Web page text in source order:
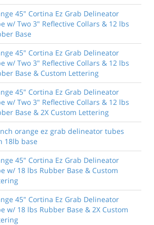
45" Cortina Ez Grab Delineator
w/ Two 3" Reflective Collars & 12 lbs
Base
45" Cortina Ez Grab Delineator
w/ Two 3" Reflective Collars & 12 lbs
Base & Custom Lettering
45" Cortina Ez Grab Delineator
w/ Two 3" Reflective Collars & 12 lbs
Base & 2X Custom Lettering
orange ez grab delineator tubes
18lb base
45" Cortina Ez Grab Delineator
w/ 18 lbs Rubber Base & Custom
45" Cortina Ez Grab Delineator
w/ 18 lbs Rubber Base & 2X Custom